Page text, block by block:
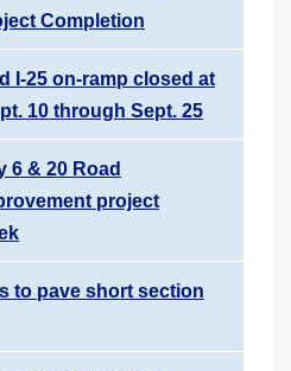
Completion
I-25 on-ramp closed at
10 through Sept. 25
6 & 20 Road
project
to pave short section